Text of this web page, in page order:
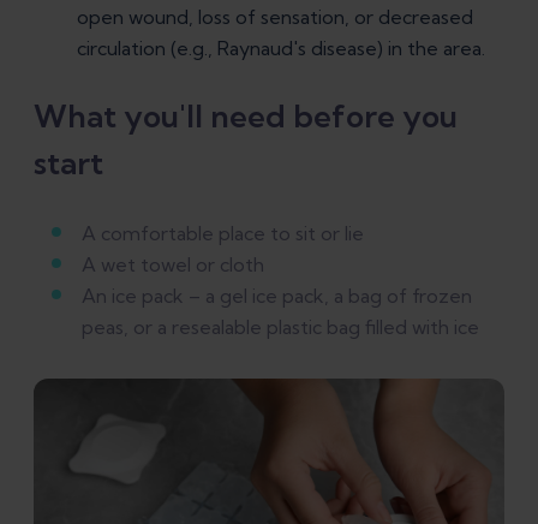
open wound, loss of sensation, or decreased
circulation (e.g., Raynaud's disease) in the area.
What you'll need before you
start
A comfortable place to sit or lie
A wet towel or cloth
An ice pack – a gel ice pack, a bag of frozen
peas, or a resealable plastic bag filled with ice